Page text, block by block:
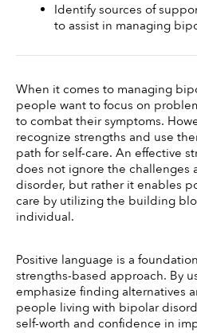
Identify sources of
to assist in managing
When it comes to managing
people want to focus on
to combat their symptoms.
recognize strengths and use
path for self-care. An effective
does not ignore the challenges
disorder, but rather it enables
care by utilizing the building
individual.
Positive language is a
strengths-based approach. By
emphasize finding alternatives
people living with bipolar
self-worth and confidence in